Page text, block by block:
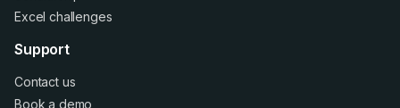
Excel challenges
Support
Contact us
Book a demo